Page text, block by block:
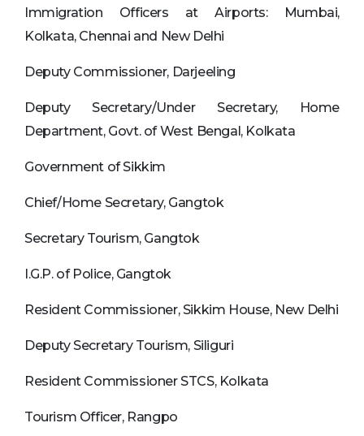
Immigration Officers at Airports: Mumbai,
Kolkata, Chennai and New Delhi
Deputy Commissioner, Darjeeling
Deputy Secretary/Under Secretary, Home
Department, Govt. of West Bengal, Kolkata
Government of Sikkim
Chief/Home Secretary, Gangtok
Secretary Tourism, Gangtok
I.G.P. of Police, Gangtok
Resident Commissioner, Sikkim House, New Delhi
Deputy Secretary Tourism, Siliguri
Resident Commissioner STCS, Kolkata
Tourism Officer, Rangpo